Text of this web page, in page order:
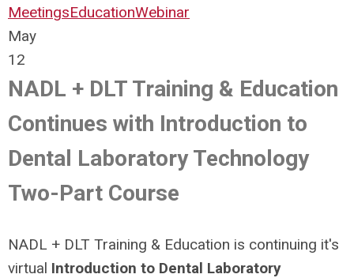
MeetingsEducationWebinar
May
12
NADL + DLT Training & Education
Continues with Introduction to
Dental Laboratory Technology
Two-Part Course
NADL + DLT Training & Education is continuing it's
virtual Introduction to Dental Laboratory